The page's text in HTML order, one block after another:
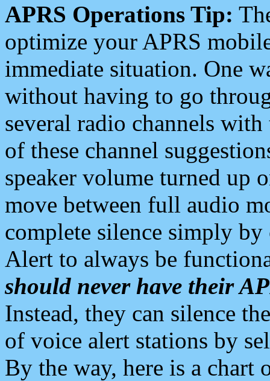
APRS Operations Tip:
optimize your APRS
immediate situation. One
without having to go
several radio channels
of these channel
speaker volume turned up
move between full audio
complete silence simply
Alert to always be
should never have their
Instead, they can silence
of voice alert stations by
By the way, here is a chart